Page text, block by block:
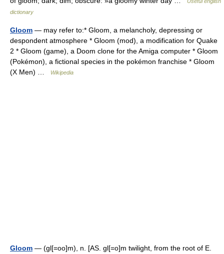
dictionary
Gloom — may refer to:* Gloom, a melancholy, depressing or
despondent atmosphere * Gloom (mod), a modification for Quake
2 * Gloom (game), a Doom clone for the Amiga computer * Gloom
(Pokémon), a fictional species in the pokémon franchise * Gloom
(X Men) …
Wikipedia
Gloom — (gl[=oo]m), n. [AS. gl[=o]m twilight, from the root of E.